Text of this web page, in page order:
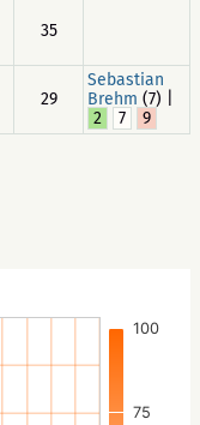
35
29
Sebastian
Brehm (7) |
2
7 9
75
100